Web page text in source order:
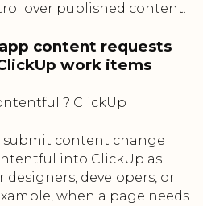
over published content.
content requests
work items
? ClickUp
submit content change
into ClickUp as
developers, or
when a page needs